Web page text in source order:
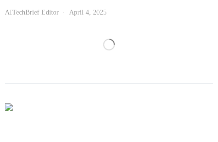
AITechBrief Editor April 4, 2025